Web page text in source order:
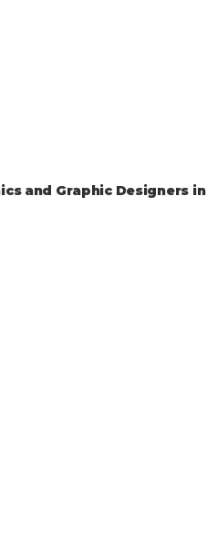
and Graphic Designers in